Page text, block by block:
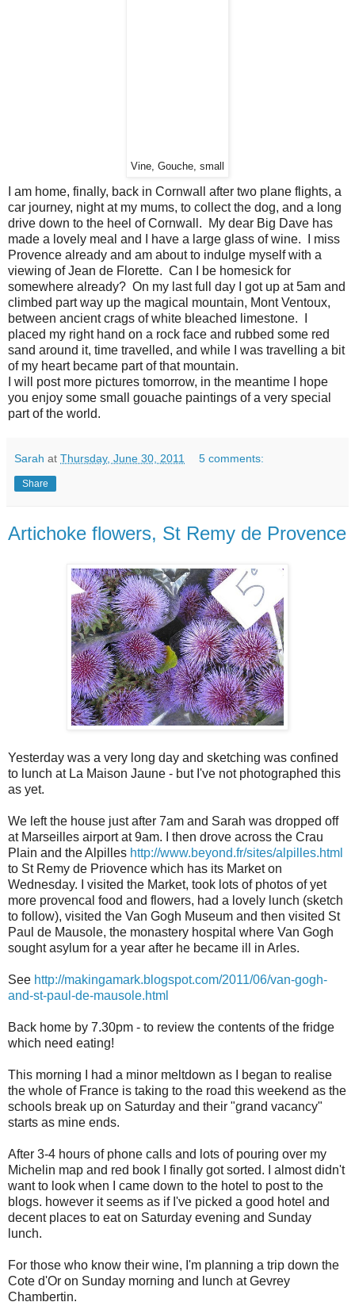
Vine, Gouche, small
I am home, finally, back in Cornwall after two plane flights, a
car journey, night at my mums, to collect the dog, and a long
drive down to the heel of Cornwall. My dear Big Dave has
made a lovely meal and I have a large glass of wine. I miss
Provence already and am about to indulge myself with a
viewing of Jean de Florette. Can I be homesick for
somewhere already? On my last full day I got up at 5am and
climbed part way up the magical mountain, Mont Ventoux,
between ancient crags of white bleached limestone. I
placed my right hand on a rock face and rubbed some red
sand around it, time travelled, and while I was travelling a bit
of my heart became part of that mountain.
I will post more pictures tomorrow, in the meantime I hope
you enjoy some small gouache paintings of a very special
part of the world.
Sarah at Thursday, June 30, 2011 5 comments:
Share
Artichoke flowers, St Remy de Provence
Yesterday was a very long day and sketching was confined
to lunch at La Maison Jaune - but I've not photographed this
as yet.
We left the house just after 7am and Sarah was dropped off
at Marseilles airport at 9am. I then drove across the Crau
Plain and the Alpilles http://www.beyond.fr/sites/alpilles.html
to St Remy de Priovence which has its Market on
Wednesday. I visited the Market, took lots of photos of yet
more provencal food and flowers, had a lovely lunch (sketch
to follow), visited the Van Gogh Museum and then visited St
Paul de Mausole, the monastery hospital where Van Gogh
sought asylum for a year after he became ill in Arles.
See http://makingamark.blogspot.com/2011/06/van-gogh-
and-st-paul-de-mausole.html
Back home by 7.30pm - to review the contents of the fridge
which need eating!
This morning I had a minor meltdown as I began to realise
the whole of France is taking to the road this weekend as the
schools break up on Saturday and their "grand vacancy"
starts as mine ends.
After 3-4 hours of phone calls and lots of pouring over my
Michelin map and red book I finally got sorted. I almost didn't
want to look when I came down to the hotel to post to the
blogs. however it seems as if I've picked a good hotel and
decent places to eat on Saturday evening and Sunday
lunch.
For those who know their wine, I'm planning a trip down the
Cote d'Or on Sunday morning and lunch at Gevrey
Chambertin.